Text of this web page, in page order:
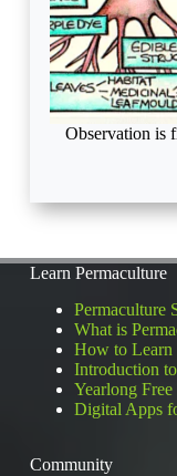
Observation is
Learn Permaculture
Permaculture
What is
How to Learn
Introduction
Yearlong
Digital Apps
Community